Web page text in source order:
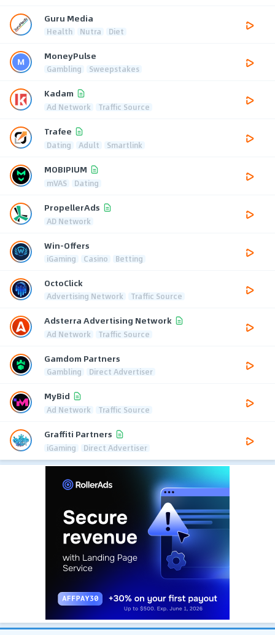
Guru Media
Health Nutra Diet
MoneyPulse
Gambling Sweepstakes
Kadam
Ad Network Traffic Source
Trafee
Dating Adult Smartlink
MOBIPIUM
mVAS Dating
PropellerAds
AD Network
Win-Offers
iGaming Casino Betting
OctoClick
Advertising Network Traffic Source
Adsterra Advertising Network
Ad Network Traffic Source
Gamdom Partners
Gambling Direct Advertiser
MyBid
Ad Network Traffic Source
Graffiti Partners
iGaming Direct Advertiser